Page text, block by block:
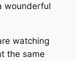
wounderful
watching
the same